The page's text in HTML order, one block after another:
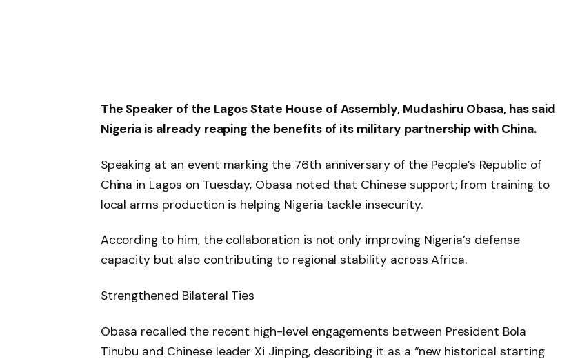
The Speaker of the Lagos State House of Assembly, Mudashiru Obasa, has said
Nigeria is already reaping the benefits of its military partnership with China.
Speaking at an event marking the 76th anniversary of the People’s Republic of
China in Lagos on Tuesday, Obasa noted that Chinese support; from training to
local arms production is helping Nigeria tackle insecurity.
According to him, the collaboration is not only improving Nigeria’s defense
capacity but also contributing to regional stability across Africa.
Strengthened Bilateral Ties
Obasa recalled the recent high-level engagements between President Bola
Tinubu and Chinese leader Xi Jinping, describing it as a “new historical starting